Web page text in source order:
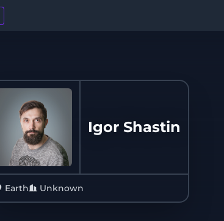
Igor Shastin
Earth Unknown